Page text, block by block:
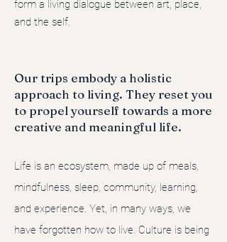
form a living dialogue between art, place,
and the self.
Our trips embody a holistic
approach to living. They reset you
to propel yourself towards a more
creative and meaningful life.
Life is an ecosystem, made up of meals,
mindfulness, sleep, community, learning,
and experience. Yet, in many ways, we
have forgotten how to live. Culture is being